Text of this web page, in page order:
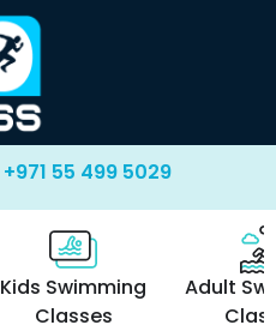
+971 55 499 5029
Kids Swimming
Classes
Adult